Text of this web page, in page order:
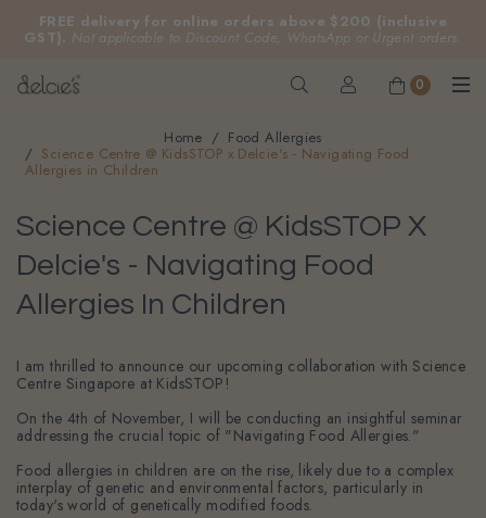
FREE delivery for online orders above $200 (inclusive
GST). Not applicable to Discount Code, WhatsApp or Urgent orders.
0
Home Food Allergies
Science Centre @ KidsSTOP x Delcie's - Navigating Food
Allergies in Children
Science Centre @ KidsSTOP X
Delcie's - Navigating Food
Allergies In Children
I am thrilled to announce our upcoming collaboration with Science
Centre Singapore at KidsSTOP!
On the 4th of November, I will be conducting an insightful seminar
addressing the crucial topic of "Navigating Food Allergies."
Food allergies in children are on the rise, likely due to a complex
interplay of genetic and environmental factors, particularly in
today's world of genetically modified foods.